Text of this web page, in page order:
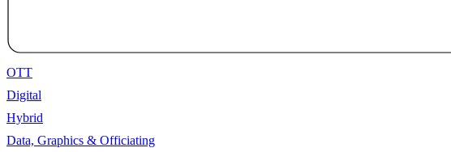
OTT
Digital
Hybrid
Data, Graphics & Officiating